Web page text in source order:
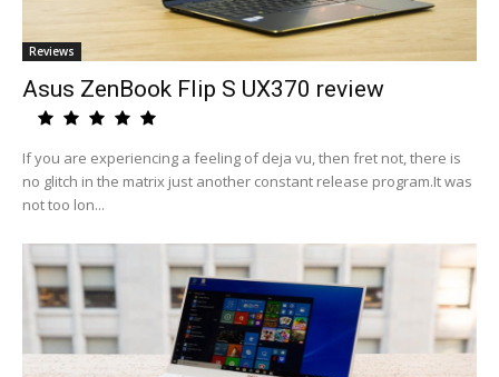
Reviews
Asus ZenBook Flip S UX370 review
If you are experiencing a feeling of deja vu, then fret not, there is
no glitch in the matrix just another constant release program.It was
not too lon...